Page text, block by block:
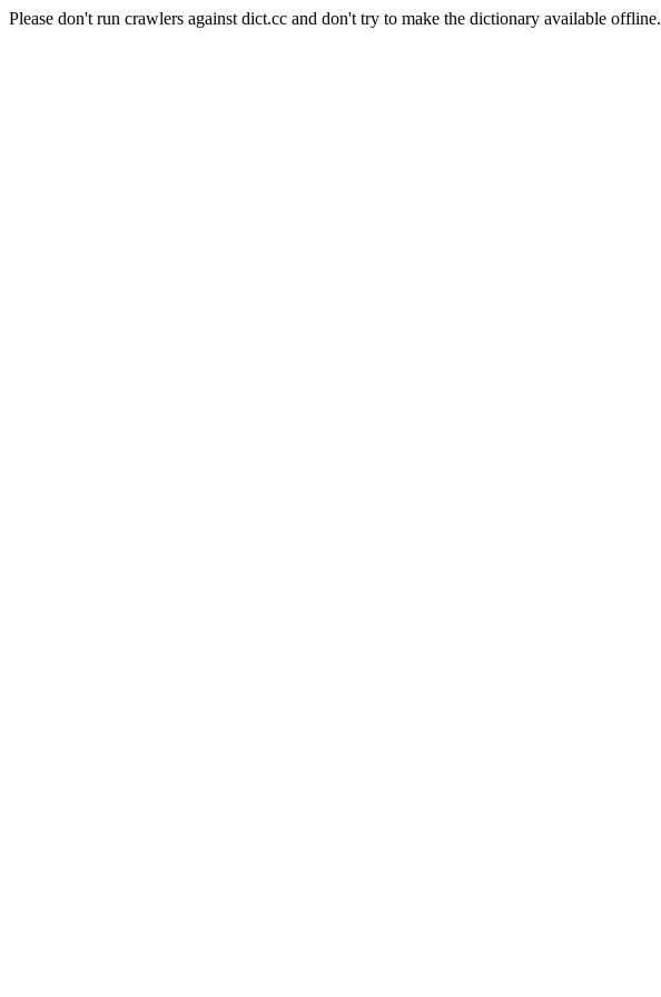
Please don't run crawlers against dict.cc and don't try to make the dictionary available offline.